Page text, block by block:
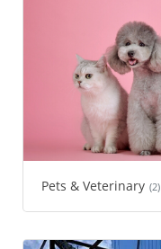
Pets & Veterinary (2)